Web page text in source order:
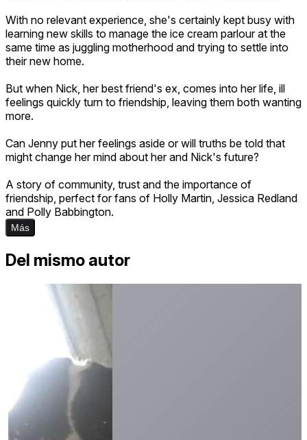
With no relevant experience, she's certainly kept busy with
learning new skills to manage the ice cream parlour at the
same time as juggling motherhood and trying to settle into
their new home.
But when Nick, her best friend's ex, comes into her life, ill
feelings quickly turn to friendship, leaving them both wanting
more.
Can Jenny put her feelings aside or will truths be told that
might change her mind about her and Nick's future?
A story of community, trust and the importance of
friendship, perfect for fans of Holly Martin, Jessica Redland
and Polly Babbington.
Más
Del mismo autor